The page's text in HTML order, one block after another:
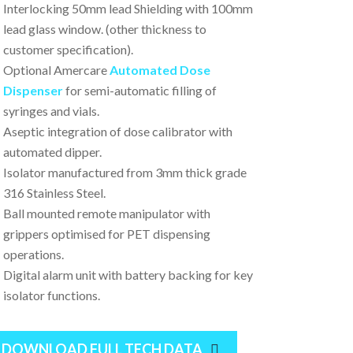
Interlocking 50mm lead Shielding with 100mm
lead glass window. (other thickness to
customer specification).
Optional AmercareAutomated Dose
Dispenserfor semi-automatic filling of
syringes and vials.
Aseptic integration of dose calibrator with
automated dipper.
Isolator manufactured from 3mm thick grade
316 Stainless Steel.
Ball mounted remote manipulator with
grippers optimised for PET dispensing
operations.
Digital alarm unit with battery backing for key
isolator functions.
DOWNLOAD FULL TECH DATA